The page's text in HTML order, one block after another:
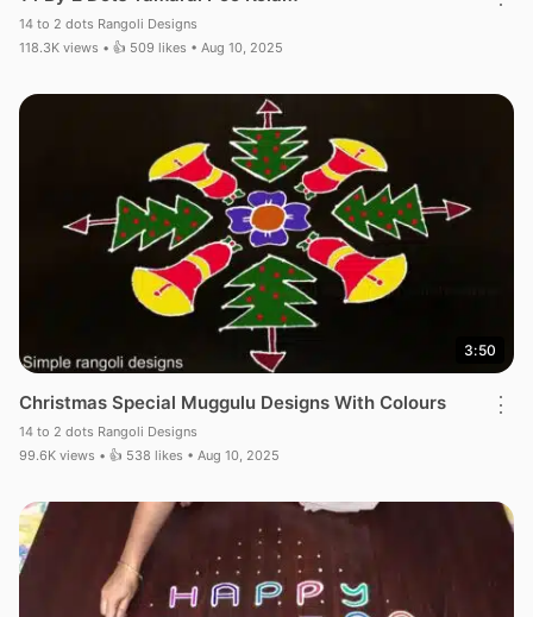
14 to 2 dots Rangoli Designs
118.3K views • 👍 509 likes • Aug 10, 2025
3:50
Christmas Special Muggulu Designs With Colours
14 to 2 dots Rangoli Designs
99.6K views • 👍 538 likes • Aug 10, 2025
⋮